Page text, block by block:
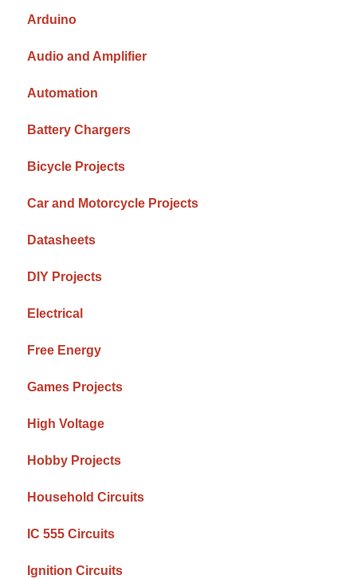
Arduino
Audio and Amplifier
Automation
Battery Chargers
Bicycle Projects
Car and Motorcycle Projects
Datasheets
DIY Projects
Electrical
Free Energy
Games Projects
High Voltage
Hobby Projects
Household Circuits
IC 555 Circuits
Ignition Circuits